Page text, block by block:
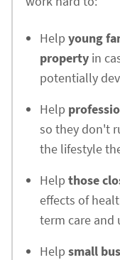
Help young
property in
potentially
Help
so they don't
the lifestyle
Help those
effects of
term care and
Help small